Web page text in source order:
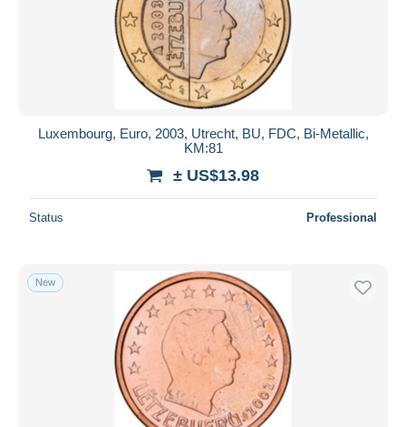
Luxembourg, Euro, 2003, Utrecht, BU, FDC, Bi-Metallic,
KM:81
± US$13.98
Status Professional
New